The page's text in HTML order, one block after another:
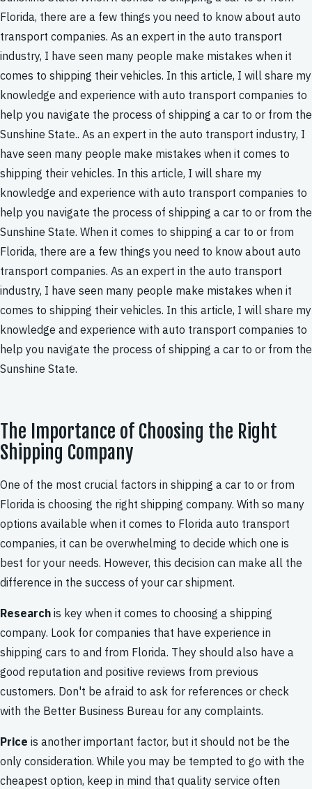
Florida, there are a few things you need to know about auto
transport companies. As an expert in the auto transport
industry, I have seen many people make mistakes when it
comes to shipping their vehicles. In this article, I will share my
knowledge and experience with auto transport companies to
help you navigate the process of shipping a car to or from the
Sunshine State.. As an expert in the auto transport industry, I
have seen many people make mistakes when it comes to
shipping their vehicles. In this article, I will share my
knowledge and experience with auto transport companies to
help you navigate the process of shipping a car to or from the
Sunshine State. When it comes to shipping a car to or from
Florida, there are a few things you need to know about auto
transport companies. As an expert in the auto transport
industry, I have seen many people make mistakes when it
comes to shipping their vehicles. In this article, I will share my
knowledge and experience with auto transport companies to
help you navigate the process of shipping a car to or from the
Sunshine State.
The Importance of Choosing the Right
Shipping Company
One of the most crucial factors in shipping a car to or from
Florida is choosing the right shipping company. With so many
options available when it comes to Florida auto transport
companies, it can be overwhelming to decide which one is
best for your needs. However, this decision can make all the
difference in the success of your car shipment.
Research is key when it comes to choosing a shipping
company. Look for companies that have experience in
shipping cars to and from Florida. They should also have a
good reputation and positive reviews from previous
customers. Don't be afraid to ask for references or check
with the Better Business Bureau for any complaints.
Price is another important factor, but it should not be the
only consideration. While you may be tempted to go with the
cheapest option, keep in mind that quality service often